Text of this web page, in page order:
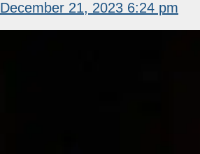
December 21, 2023 6:24 pm